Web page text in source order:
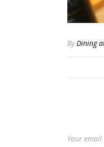
ByDining
Your